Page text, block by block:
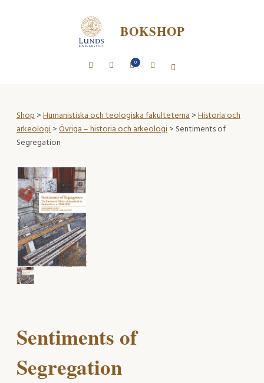
BOKSHOP
0
Shop>Humanistiska och teologiska fakulteterna>Historia och
arkeologi>Övriga – historia och arkeologi> Sentiments of
Segregation
Sentiments of
Segregation